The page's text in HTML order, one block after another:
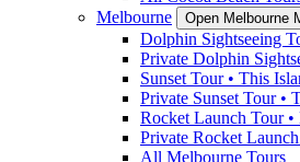
Melbourne
Open Melbourne
Dolphin Sightseeing
Private Dolphin
Sunset Tour • This
Private Sunset Tour •
Rocket Launch Tour
Private Rocket
All Melbourne Tours